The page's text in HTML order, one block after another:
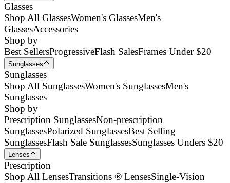
Glasses
Shop All GlassesWomen's GlassesMen's
GlassesAccessories
Shop by
Best SellersProgressiveFlash SalesFrames Under $20
Sunglasses
Sunglasses
Shop All SunglassesWomen's SunglassesMen's
Sunglasses
Shop by
Prescription SunglassesNon-prescription
SunglassesPolarized SunglassesBest Selling
SunglassesFlash Sale SunglassesSunglasses Unders $20
Lenses
Prescription
Shop All LensesTransitions ® LensesSingle-Vision